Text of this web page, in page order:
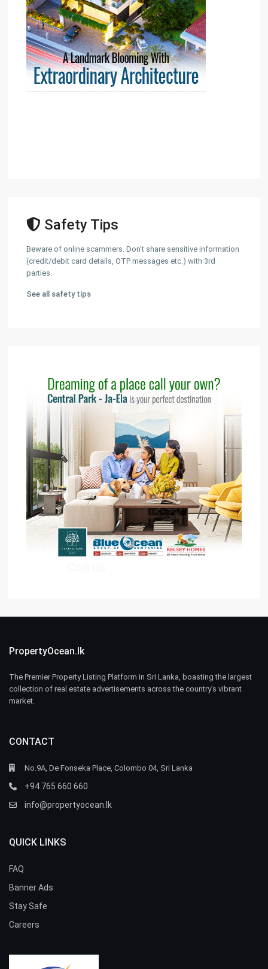
Safety Tips
Beware of online scammers. Don't share sensitive information
(credit/debit card details, OTP messages etc.) with 3rd
parties.
See all safety tips
PropertyOcean.lk
The Premier Property Listing Platform in Sri Lanka, boasting the largest
collection of real estate advertisements across the country’s vibrant
market.
CONTACT
No.9A, De Fonseka Place, Colombo 04, Sri Lanka
+94 765 660 660
info@propertyocean.lk
QUICK LINKS
FAQ
Banner Ads
Stay Safe
Careers